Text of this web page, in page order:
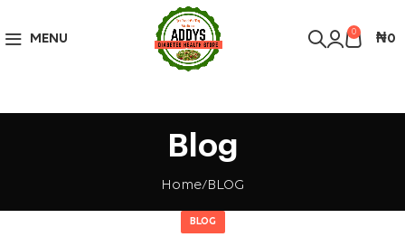
MENU 0 ₦0
Blog
Home BLOG
BLOG
Over 10,000 Products Sold Got it!